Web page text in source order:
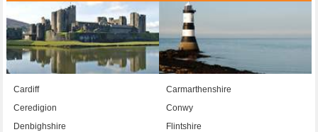
Cardiff
Carmarthenshire
Ceredigion
Conwy
Denbighshire
Flintshire